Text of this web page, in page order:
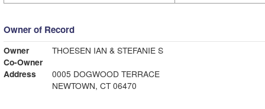
Owner of Record
Owner
THOESEN IAN & STEFANIE S
Co-Owner
Address
0005 DOGWOOD TERRACE
NEWTOWN, CT 06470